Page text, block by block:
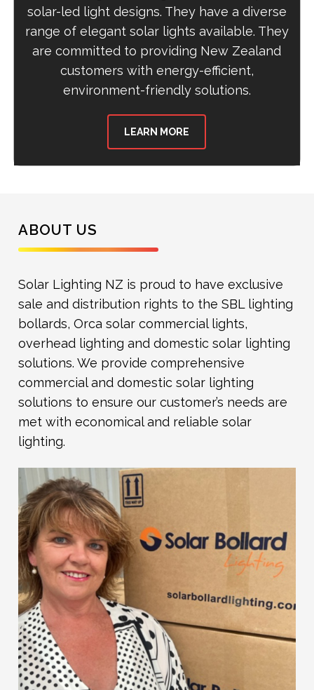
solar-led light designs. They have a diverse
range of elegant solar lights available. They
are committed to providing New Zealand
customers with energy-efficient,
environment-friendly solutions.
LEARN MORE
ABOUT US
Solar Lighting NZ is proud to have exclusive
sale and distribution rights to the SBL lighting
bollards, Orca solar commercial lights,
overhead lighting and domestic solar lighting
solutions. We provide comprehensive
commercial and domestic solar lighting
solutions to ensure our customer’s needs are
met with economical and reliable solar
lighting.